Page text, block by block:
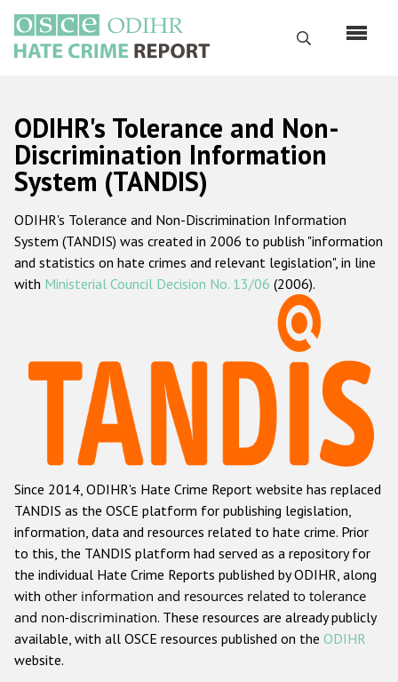
main
content
Search
Русский
Main
navigation
Home
About us
ODIHR's mandate
ODIHR's methodology
Hate Crime Report
Racist and xenophobic hate crime
Anti-Roma hate crime
Anti-Semitic hate crime
Anti-Muslim hate crime
Anti-Christian hate crime
Other hate crime based on religion or belief
Gender-based hate crime
ODIHR's Tolerance and Non-
Discrimination Information
System (TANDIS)
ODIHR's Tolerance and Non-Discrimination Information
System (TANDIS) was created in 2006 to publish "information
and statistics on hate crimes and relevant legislation", in line
with Ministerial Council Decision No. 13/06 (2006).
Since 2014, ODIHR's Hate Crime Report website has replaced
TANDIS as the OSCE platform for publishing legislation,
information, data and resources related to hate crime. Prior
to this, the TANDIS platform had served as a repository for
the individual Hate Crime Reports published by ODIHR, along
with other information and resources related to tolerance
and non-discrimination. These resources are already publicly
available, with all OSCE resources published on the ODIHR
website.